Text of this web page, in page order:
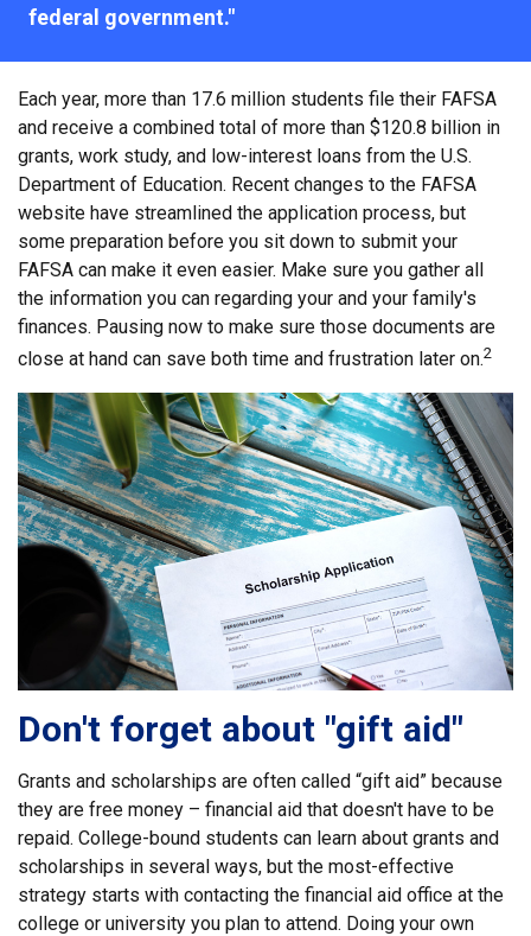
federal government."
Each year, more than 17.6 million students file their FAFSA
and receive a combined total of more than $120.8 billion in
grants, work study, and low-interest loans from the U.S.
Department of Education. Recent changes to the FAFSA
website have streamlined the application process, but
some preparation before you sit down to submit your
FAFSA can make it even easier. Make sure you gather all
the information you can regarding your and your family's
finances. Pausing now to make sure those documents are
close at hand can save both time and frustration later on.2
Don't forget about "gift aid"
Grants and scholarships are often called “gift aid” because
they are free money – financial aid that doesn't have to be
repaid. College-bound students can learn about grants and
scholarships in several ways, but the most-effective
strategy starts with contacting the financial aid office at the
college or university you plan to attend. Doing your own